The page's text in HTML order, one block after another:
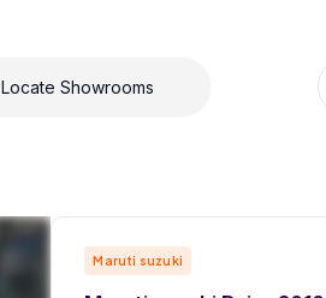
Locate Showrooms
Maruti suzuki